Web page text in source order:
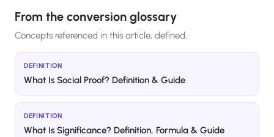
From the conversion glossary
Concepts referenced in this article, defined.
DEFINITION
What Is Social Proof? Definition & Guide
DEFINITION
What Is Significance? Definition, Formula & Guide